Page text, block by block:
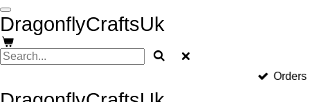
Skip
to
main
content
DragonflyCraftsUk